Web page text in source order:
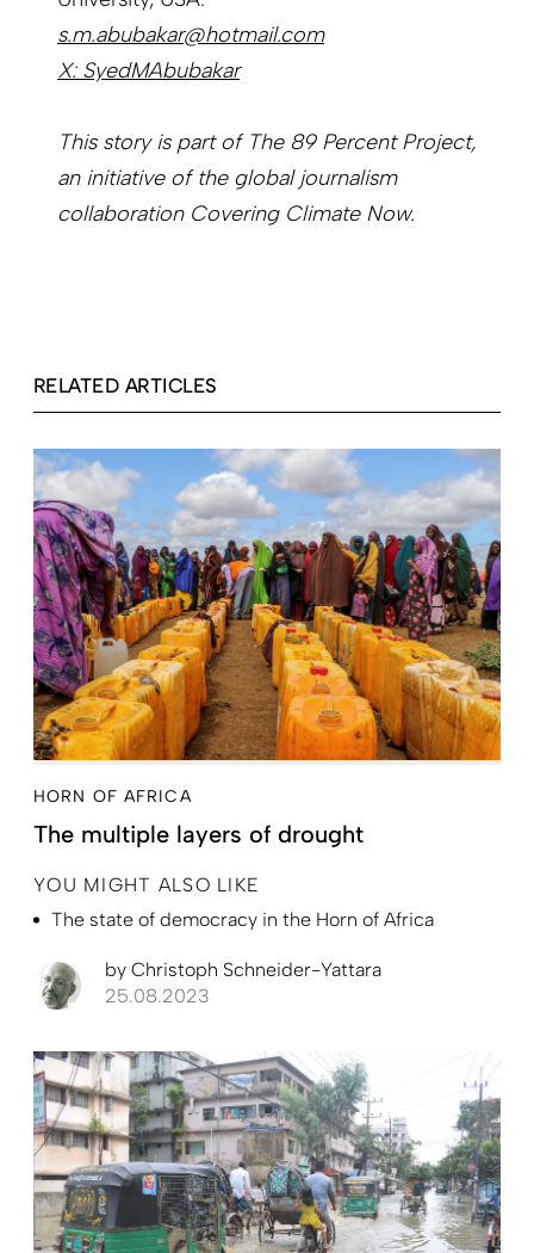
s.m.abubakar@hotmail.com
X: SyedMAbubakar
This story is part of The 89 Percent Project,
an initiative of the global journalism
collaboration Covering Climate Now.
RELATED ARTICLES
HORN OF AFRICA
The multiple layers of drought
YOU MIGHT ALSO LIKE
The state of democracy in the Horn of Africa
by Christoph Schneider-Yattara
25.08.2023